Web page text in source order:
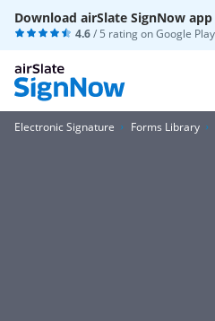
Download airSlate SignNow app
4.6/ 5 rating onGoogle Play
Electronic Signature Forms Library